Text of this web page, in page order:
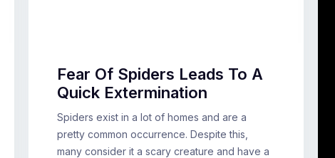
Fear Of Spiders Leads To A
Quick Extermination
Spiders exist in a lot of homes and are a
pretty common occurrence. Despite this,
many consider it a scary creature and have a